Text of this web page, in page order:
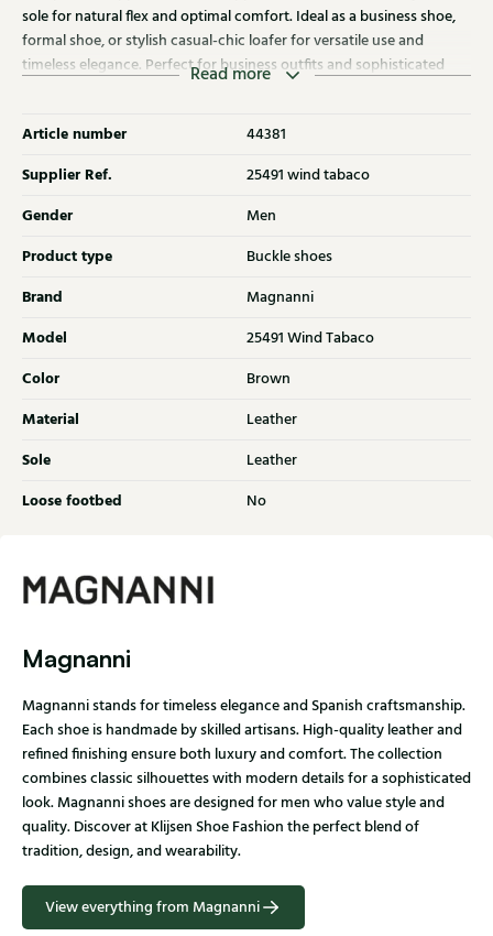
sole for natural flex and optimal comfort. Ideal as a business shoe,
formal shoe, or stylish casual-chic loafer for versatile use and
timeless elegance. Perfect for business outfits and sophisticated
Read more
Article number 44381
Supplier Ref. 25491 wind tabaco
Gender Men
Product type Buckle shoes
Brand Magnanni
Model 25491 Wind Tabaco
Color Brown
Material Leather
Sole Leather
Loose footbed No
Magnanni
Magnanni stands for timeless elegance and Spanish craftsmanship.
Each shoe is handmade by skilled artisans. High-quality leather and
refined finishing ensure both luxury and comfort. The collection
combines classic silhouettes with modern details for a sophisticated
look. Magnanni shoes are designed for men who value style and
quality. Discover at Klijsen Shoe Fashion the perfect blend of
tradition, design, and wearability.
View everything from Magnanni